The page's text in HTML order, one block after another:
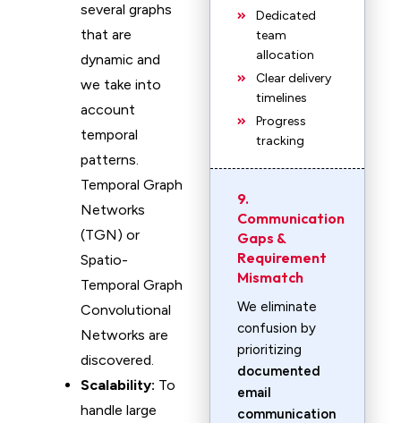
several graphs
that are
dynamic and
we take into
account
temporal
patterns.
Temporal Graph
Networks
(TGN) or
Spatio-
Temporal Graph
Convolutional
Networks are
discovered.
Scalability: To
handle large
Dedicated
team
allocation
Clear delivery
timelines
Progress
tracking
9.
Communication
Gaps &
Requirement
Mismatch
We eliminate
confusion by
prioritizing
documented
email
communication